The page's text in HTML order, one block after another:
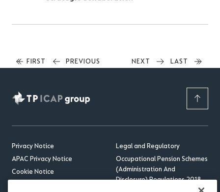
FIRST
FIRST
PREVIOUS
PREVIOUS
LAST
LAST
NEXT
NEXT
Privacy Notice
APAC Privacy Notice
Cookie Notice
Legal and Regulatory
Occupational Pension Schemes
(Administration And
Disclosure) Regulations 2018